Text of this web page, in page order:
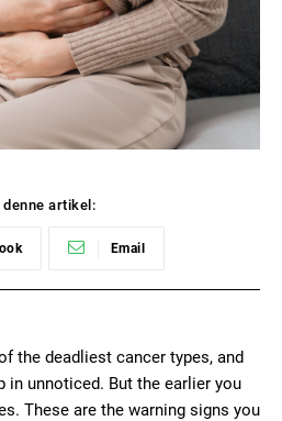
denne artikel:
Email
the deadliest cancer types, and
in unnoticed. But the earlier you
These are the warning signs you